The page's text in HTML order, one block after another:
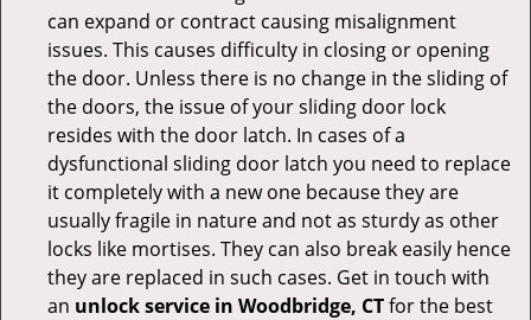
can expand or contract causing misalignment
issues. This causes difficulty in closing or opening
the door. Unless there is no change in the sliding of
the doors, the issue of your sliding door lock
resides with the door latch. In cases of a
dysfunctional sliding door latch you need to replace
it completely with a new one because they are
usually fragile in nature and not as sturdy as other
locks like mortises. They can also break easily hence
they are replaced in such cases. Get in touch with
an unlock service in Woodbridge, CTfor the best